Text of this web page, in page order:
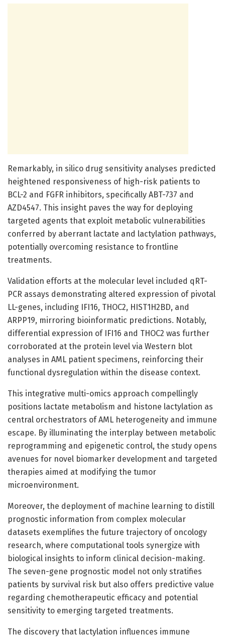
Remarkably, in silico drug sensitivity analyses predicted
heightened responsiveness of high-risk patients to
BCL-2 and FGFR inhibitors, specifically ABT-737 and
AZD4547. This insight paves the way for deploying
targeted agents that exploit metabolic vulnerabilities
conferred by aberrant lactate and lactylation pathways,
potentially overcoming resistance to frontline
treatments.
Validation efforts at the molecular level included qRT-
PCR assays demonstrating altered expression of pivotal
LL-genes, including IFI16, THOC2, HIST1H2BD, and
ARPP19, mirroring bioinformatic predictions. Notably,
differential expression of IFI16 and THOC2 was further
corroborated at the protein level via Western blot
analyses in AML patient specimens, reinforcing their
functional dysregulation within the disease context.
This integrative multi-omics approach compellingly
positions lactate metabolism and histone lactylation as
central orchestrators of AML heterogeneity and immune
escape. By illuminating the interplay between metabolic
reprogramming and epigenetic control, the study opens
avenues for novel biomarker development and targeted
therapies aimed at modifying the tumor
microenvironment.
Moreover, the deployment of machine learning to distill
prognostic information from complex molecular
datasets exemplifies the future trajectory of oncology
research, where computational tools synergize with
biological insights to inform clinical decision-making.
The seven-gene prognostic model not only stratifies
patients by survival risk but also offers predictive value
regarding chemotherapeutic efficacy and potential
sensitivity to emerging targeted treatments.
The discovery that lactylation influences immune